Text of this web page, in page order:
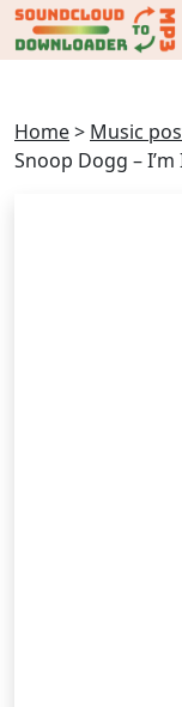
Home> Music
Snoop Dogg –